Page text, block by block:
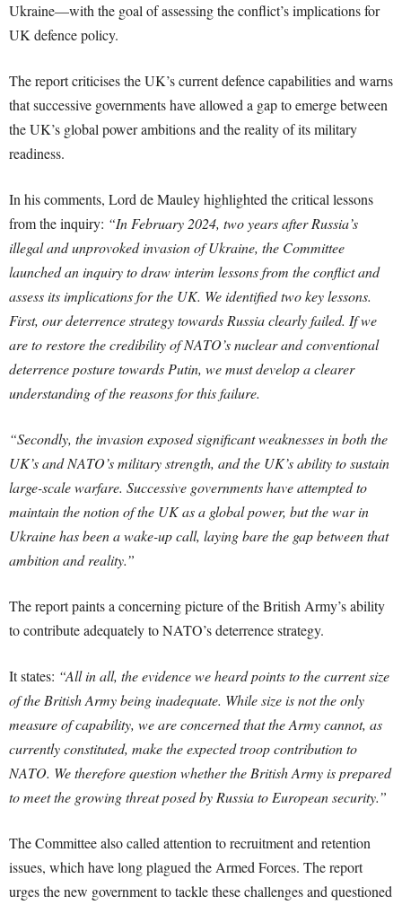
Ukraine—with the goal of assessing the conflict’s implications for
UK defence policy.
The report criticises the UK’s current defence capabilities and warns
that successive governments have allowed a gap to emerge between
the UK’s global power ambitions and the reality of its military
readiness.
In his comments, Lord de Mauley highlighted the critical lessons
from the inquiry: “In February 2024, two years after Russia’s
illegal and unprovoked invasion of Ukraine, the Committee
launched an inquiry to draw interim lessons from the conflict and
assess its implications for the UK. We identified two key lessons.
First, our deterrence strategy towards Russia clearly failed. If we
are to restore the credibility of NATO’s nuclear and conventional
deterrence posture towards Putin, we must develop a clearer
understanding of the reasons for this failure.
“Secondly, the invasion exposed significant weaknesses in both the
UK’s and NATO’s military strength, and the UK’s ability to sustain
large-scale warfare. Successive governments have attempted to
maintain the notion of the UK as a global power, but the war in
Ukraine has been a wake-up call, laying bare the gap between that
ambition and reality.”
The report paints a concerning picture of the British Army’s ability
to contribute adequately to NATO’s deterrence strategy.
It states: “All in all, the evidence we heard points to the current size
of the British Army being inadequate. While size is not the only
measure of capability, we are concerned that the Army cannot, as
currently constituted, make the expected troop contribution to
NATO. We therefore question whether the British Army is prepared
to meet the growing threat posed by Russia to European security.”
The Committee also called attention to recruitment and retention
issues, which have long plagued the Armed Forces. The report
urges the new government to tackle these challenges and questioned